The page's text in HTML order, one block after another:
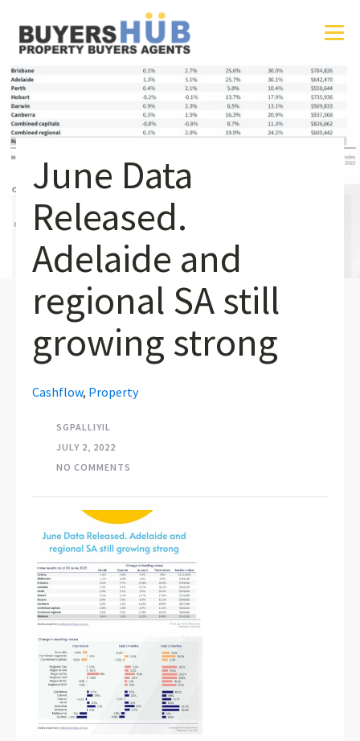
June Data
Released.
Adelaide and
regional SA still
growing strong
Cashflow, Property
SGPALLIYIL
JULY 2, 2022
NO COMMENTS